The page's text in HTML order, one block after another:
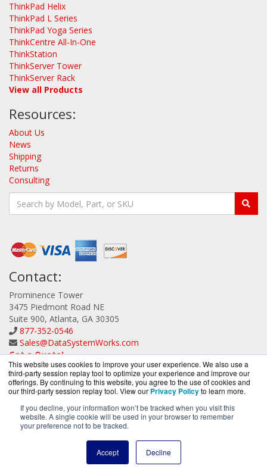
This website uses cookies to improve your user experience. We also use a
third-party session replay tool to optimize your experience and improve our
offerings. By continuing to this website, you agree to the use of cookies and
our third-party session replay tool. View our Privacy Policyto learn more.
If you decline, your information won’t be tracked when you visit this
website. A single cookie will be used in your browser to remember
your preference not to be tracked.
Accept Decline
ThinkPad Helix
ThinkPad L Series
ThinkPad Yoga Series
ThinkCentre All-In-One
ThinkStation
ThinkServer Tower
ThinkServer Rack
View all Products
Resources:
About Us
News
Shipping
Returns
Consulting
Contact:
Prominence Tower
3475 Piedmont Road NE
Suite 900, Atlanta, GA 30305
877-352-0546
Sales@DataSystemWorks.com
Get a Quote!
DataSystemWorks.com is a division ofBlueAlly, an
authorized Lenovo Partner.
-2026. All Rights Reserved.
Privacy Policy